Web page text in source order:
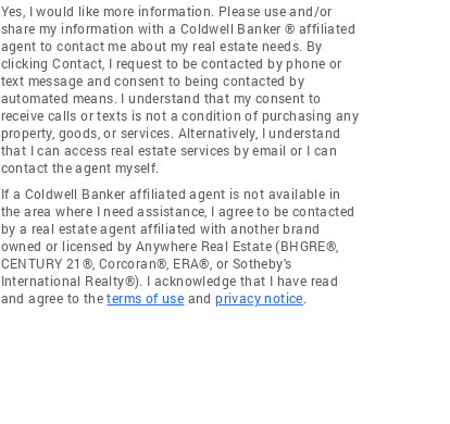
Yes, I would like more information. Please use and/or
share my information with a Coldwell Banker ® affiliated
agent to contact me about my real estate needs. By
clicking Contact, I request to be contacted by phone or
text message and consent to being contacted by
automated means. I understand that my consent to
receive calls or texts is not a condition of purchasing any
property, goods, or services. Alternatively, I understand
that I can access real estate services by email or I can
contact the agent myself.
If a Coldwell Banker affiliated agent is not available in
the area where I need assistance, I agree to be contacted
by a real estate agent affiliated with another brand
owned or licensed by Anywhere Real Estate (BHGRE®,
CENTURY 21®, Corcoran®, ERA®, or Sotheby's
International Realty®). I acknowledge that I have read
and agree to theterms of use andprivacy notice.